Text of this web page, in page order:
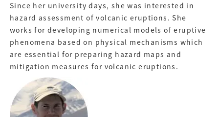
Since her university days, she was interested in
hazard assessment of volcanic eruptions. She
works for developing numerical models of eruptive
phenomena based on physical mechanisms which
are essential for preparing hazard maps and
mitigation measures for volcanic eruptions.